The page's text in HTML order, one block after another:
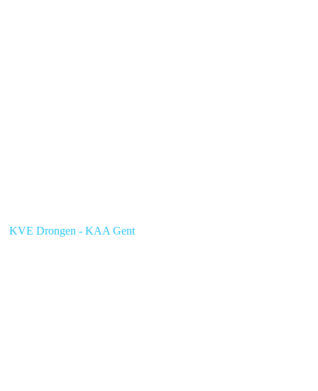
KVE Drongen - KAA Gent